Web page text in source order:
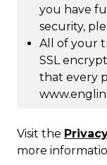
you have
security,
All of your
SSL
that every
Visit the
more